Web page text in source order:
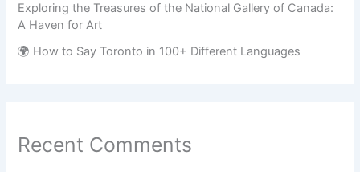
Exploring the Treasures of the National Gallery of Canada:
A Haven for Art
🌍 How to Say Toronto in 100+ Different Languages
Recent Comments